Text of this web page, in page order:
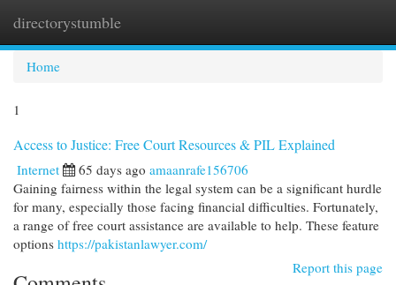
directorystumble
Home
1
Access to Justice: Free Court Resources & PIL Explained
Internet 65 days ago amaanrafe156706
Gaining fairness within the legal system can be a significant hurdle
for many, especially those facing financial difficulties. Fortunately,
a range of free court assistance are available to help. These feature
options https://pakistanlawyer.com/
Report this page